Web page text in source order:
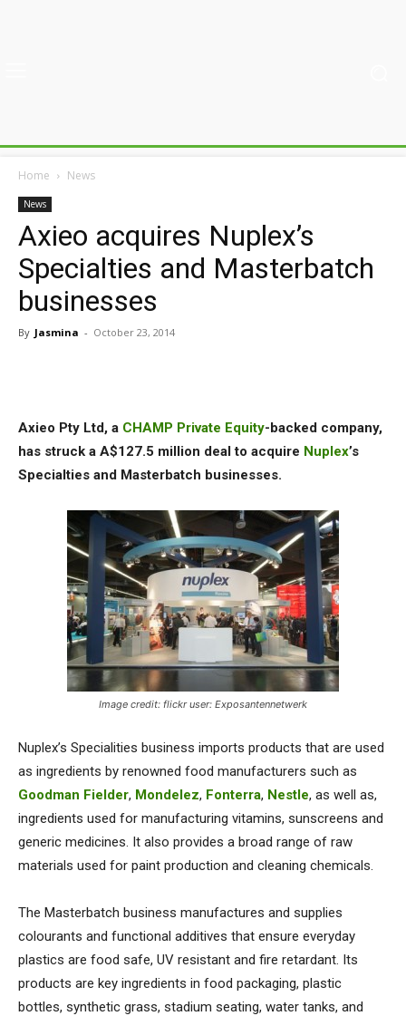
Home News
News
Axieo acquires Nuplex’s
Specialties and Masterbatch
businesses
By Jasmina - October 23, 2014
Axieo Pty Ltd, a CHAMP Private Equity-backed company,
has struck a A$127.5 million deal to acquire Nuplex’s
Specialties and Masterbatch businesses.
Image credit: flickr user: Exposantennetwerk
Nuplex’s Specialities business imports products that are used
as ingredients by renowned food manufacturers such as
Goodman Fielder, Mondelez, Fonterra, Nestle, as well as,
ingredients used for manufacturing vitamins, sunscreens and
generic medicines. It also provides a broad range of raw
materials used for paint production and cleaning chemicals.
The Masterbatch business manufactures and supplies
colourants and functional additives that ensure everyday
plastics are food safe, UV resistant and fire retardant. Its
products are key ingredients in food packaging, plastic
bottles, synthetic grass, stadium seating, water tanks, and